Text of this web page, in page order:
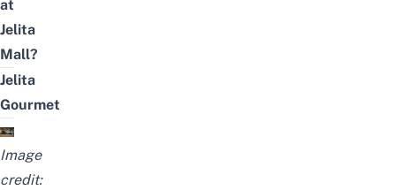
at
Jelita
Mall?
Jelita
Gourmet
Image
credit: